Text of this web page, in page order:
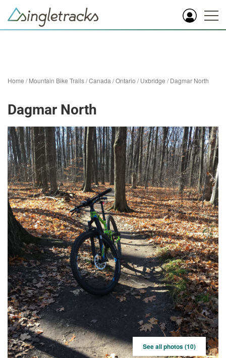
Home /Mountain Bike Trails/Canada /Ontario /Uxbridge /Dagmar North
Dagmar North
See all photos (10)